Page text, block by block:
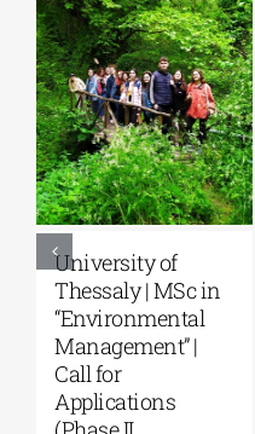
5th Kavala
International
Summer School,
organized by
Anatolia
American